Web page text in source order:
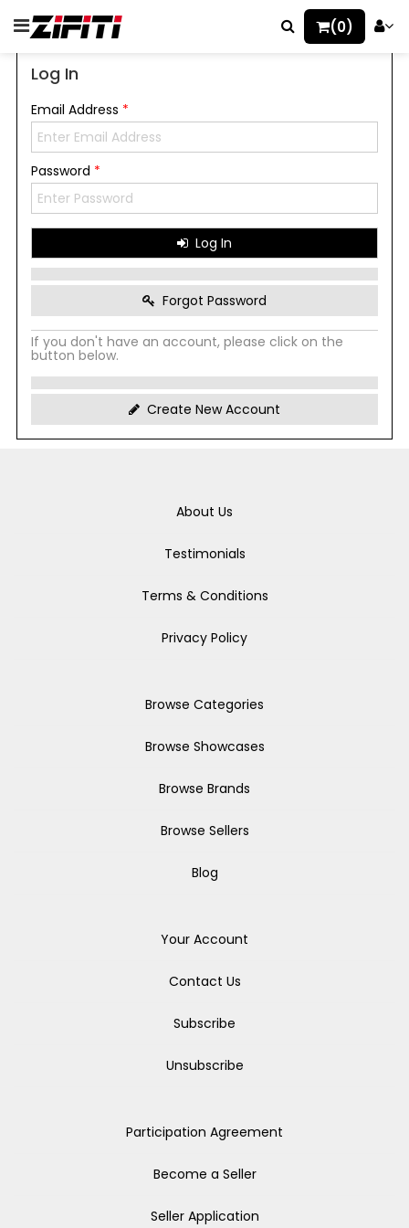
(0)
Log In
Email Address *
Password *
Log In
Forgot Password
If you don't have an account, please click on the
button below.
Create New Account
About Us
Testimonials
Terms & Conditions
Privacy Policy
Browse Categories
Browse Showcases
Browse Brands
Browse Sellers
Blog
Your Account
Contact Us
Subscribe
Unsubscribe
Participation Agreement
Become a Seller
Seller Application